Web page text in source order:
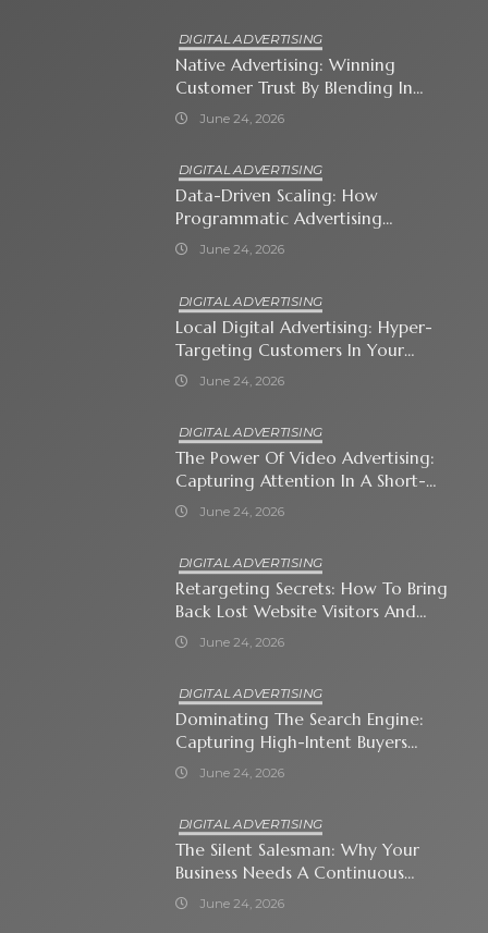
DIGITAL ADVERTISING
Native Advertising: Winning
Customer Trust By Blending In
With Premium Content
June 24, 2026
DIGITAL ADVERTISING
Data-Driven Scaling: How
Programmatic Advertising
Automates Modern Brand Growth
June 24, 2026
DIGITAL ADVERTISING
Local Digital Advertising: Hyper-
Targeting Customers In Your
Immediate Neighborhood
June 24, 2026
DIGITAL ADVERTISING
The Power Of Video Advertising:
Capturing Attention In A Short-
Attention-Span World
June 24, 2026
DIGITAL ADVERTISING
Retargeting Secrets: How To Bring
Back Lost Website Visitors And
Close The Sale
June 24, 2026
DIGITAL ADVERTISING
Dominating The Search Engine:
Capturing High-Intent Buyers
With Paid Search Ads
June 24, 2026
DIGITAL ADVERTISING
The Silent Salesman: Why Your
Business Needs A Continuous
Social Media Ad Strategy
June 24, 2026